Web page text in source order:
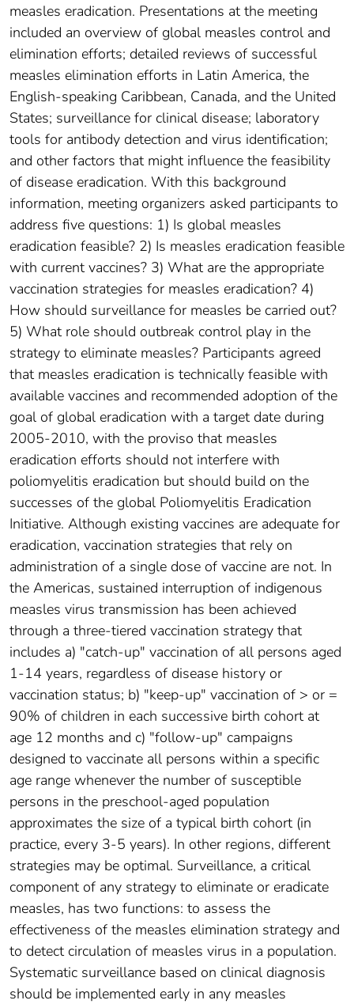
measles eradication. Presentations at the meeting
included an overview of global measles control and
elimination efforts; detailed reviews of successful
measles elimination efforts in Latin America, the
English-speaking Caribbean, Canada, and the United
States; surveillance for clinical disease; laboratory
tools for antibody detection and virus identification;
and other factors that might influence the feasibility
of disease eradication. With this background
information, meeting organizers asked participants to
address five questions: 1) Is global measles
eradication feasible? 2) Is measles eradication feasible
with current vaccines? 3) What are the appropriate
vaccination strategies for measles eradication? 4)
How should surveillance for measles be carried out?
5) What role should outbreak control play in the
strategy to eliminate measles? Participants agreed
that measles eradication is technically feasible with
available vaccines and recommended adoption of the
goal of global eradication with a target date during
2005-2010, with the proviso that measles
eradication efforts should not interfere with
poliomyelitis eradication but should build on the
successes of the global Poliomyelitis Eradication
Initiative. Although existing vaccines are adequate for
eradication, vaccination strategies that rely on
administration of a single dose of vaccine are not. In
the Americas, sustained interruption of indigenous
measles virus transmission has been achieved
through a three-tiered vaccination strategy that
includes a) "catch-up" vaccination of all persons aged
1-14 years, regardless of disease history or
vaccination status; b) "keep-up" vaccination of > or =
90% of children in each successive birth cohort at
age 12 months and c) "follow-up" campaigns
designed to vaccinate all persons within a specific
age range whenever the number of susceptible
persons in the preschool-aged population
approximates the size of a typical birth cohort (in
practice, every 3-5 years). In other regions, different
strategies may be optimal. Surveillance, a critical
component of any strategy to eliminate or eradicate
measles, has two functions: to assess the
effectiveness of the measles elimination strategy and
to detect circulation of measles virus in a population.
Systematic surveillance based on clinical diagnosis
should be implemented early in any measles